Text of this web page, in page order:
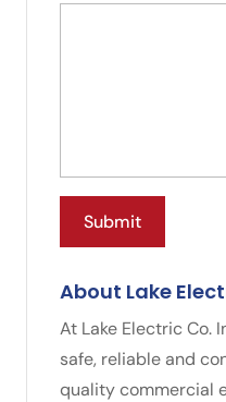
About Lake
At Lake Electric Co.
safe, reliable and
quality commercial